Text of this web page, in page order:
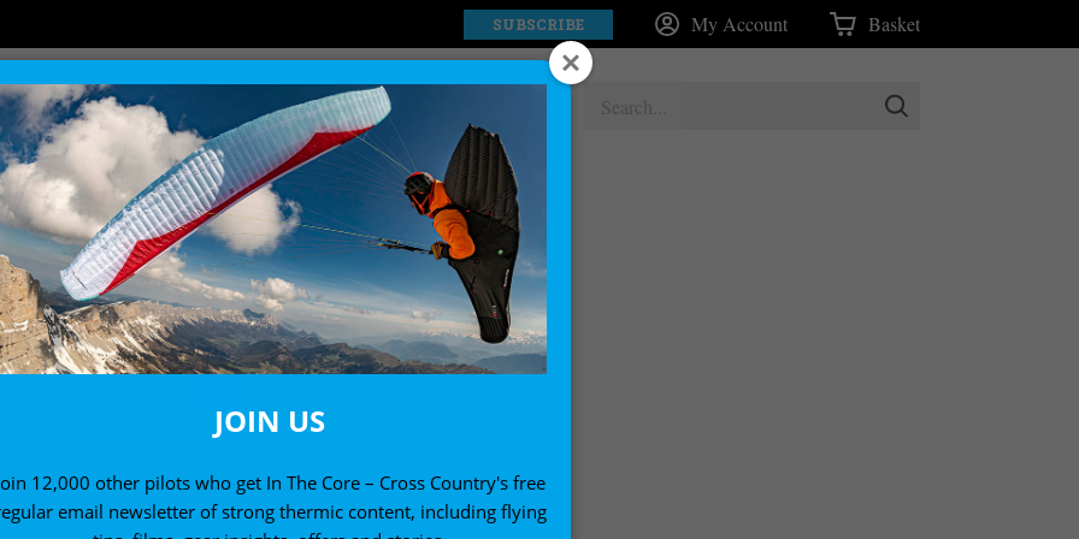
SUBSCRIBE My Account Basket
EXPLORE SHOP
LESSONS
JOIN US
12,000 other pilots who get In The Core – Cross Country's free
email newsletter of strong thermic content, including flying